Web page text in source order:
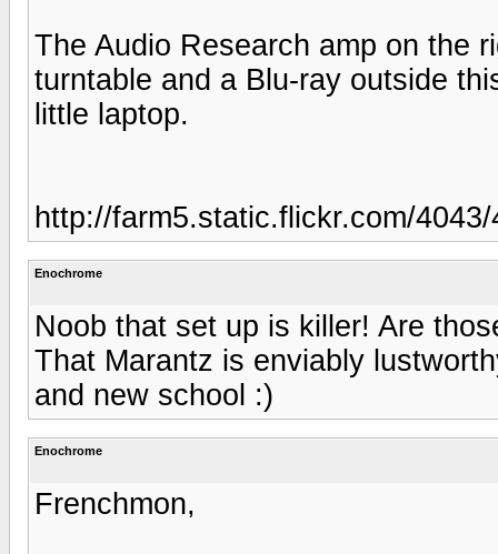
The Audio Research amp on the
turntable and a Blu-ray outside
little laptop.
http://farm5.static.flickr.com/
Enochrome
Noob that set up is killer! Are
That Marantz is enviably
and new school :)
Enochrome
Frenchmon,